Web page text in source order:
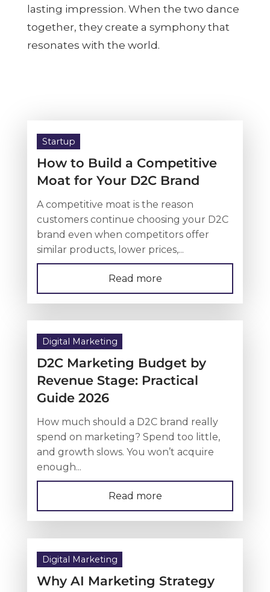
lasting impression. When the two dance
together, they create a symphony that
resonates with the world.
Startup
How to Build a Competitive
Moat for Your D2C Brand
A competitive moat is the reason
customers continue choosing your D2C
brand even when competitors offer
similar products, lower prices,...
Read more
Digital Marketing
D2C Marketing Budget by
Revenue Stage: Practical
Guide 2026
How much should a D2C brand really
spend on marketing? Spend too little,
and growth slows. You won’t acquire
enough...
Read more
Digital Marketing
Why AI Marketing Strategy